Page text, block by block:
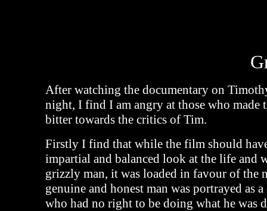
After watching the documentary on
night, I find I am angry at those who made
bitter towards the critics of Tim.
Firstly I find that while the film should
impartial and balanced look at the life and
grizzly man, it was loaded in favour of the
genuine and honest man was portrayed as
who had no right to be doing what he was